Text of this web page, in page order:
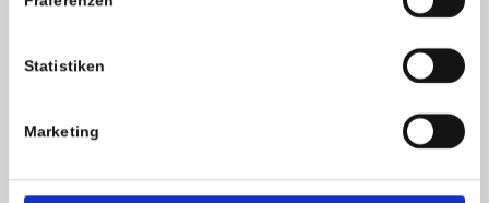
Statistiken
Marketing
Opening hours